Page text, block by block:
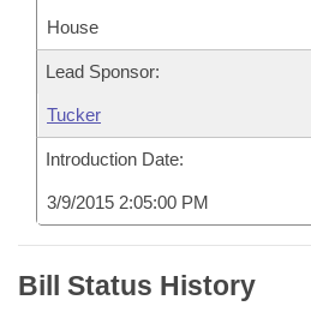
House
Lead Sponsor:
Tucker
Introduction Date:
3/9/2015 2:05:00 PM
Bill Status History